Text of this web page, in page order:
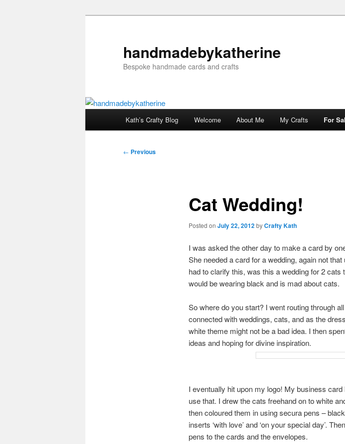
handmadebykatherine
Bespoke handmade cards and crafts
Kath’s Crafty Blog Welcome About Me My Crafts For
Post
← Previous
Cat Wedding!
Posted on July 22, 2012byCrafty Kath
I was asked the other day to make a card by
She needed a card for a wedding, again not
had to clarify this, was this a wedding for 2
would be wearing black and is mad about cats.
So where do you start? I went routing through
connected with weddings, cats, and as the
white theme might not be a bad idea. I then
ideas and hoping for divine inspiration.
I eventually hit upon my logo! My business
use that. I drew the cats freehand on to white
then coloured them in using secura pens –
inserts ‘with love’ and ‘on your special day’.
pens to the cards and the envelopes.